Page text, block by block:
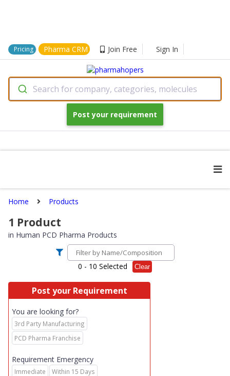
Pricing Pharma CRM Join Free Sign In
Search for company, categories, molecules
Post your requirement
Home Products
1 Product
in Human PCD Pharma Products
0 - 10 Selected Clear
Post your Requirement
You are looking for?
3rd Party Manufacturing
PCD Pharma Franchise
Requirement Emergency
Immediate
Within 15 Days